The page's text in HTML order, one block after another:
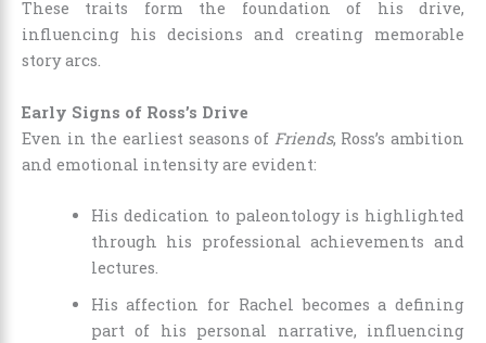
These traits form the foundation of his drive,
influencing his decisions and creating memorable
story arcs.
Early Signs of Ross’s Drive
Even in the earliest seasons of Friends, Ross’s ambition
and emotional intensity are evident:
His dedication to paleontology is highlighted
through his professional achievements and
lectures.
His affection for Rachel becomes a defining
part of his personal narrative, influencing